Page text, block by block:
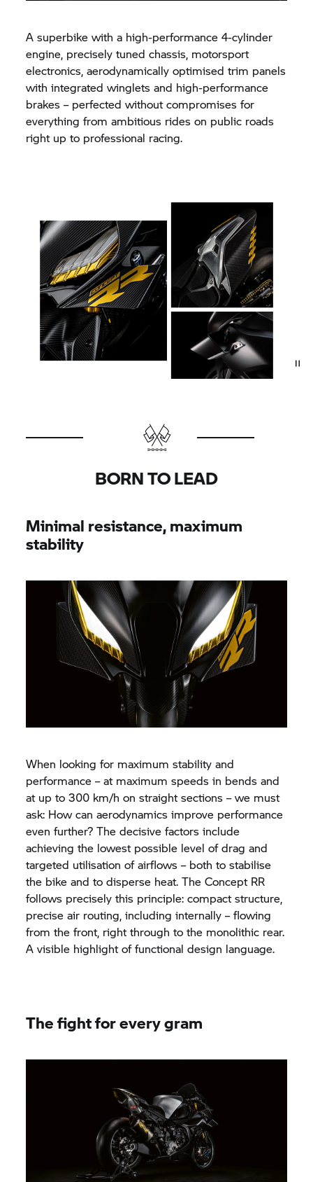
A superbike with a high-performance 4-cylinder
engine, precisely tuned chassis, motorsport
electronics, aerodynamically optimised trim panels
with integrated winglets and high-performance
brakes – perfected without compromises for
everything from ambitious rides on public roads
right up to professional racing.
BORN TO LEAD
Minimal resistance, maximum
stability
When looking for maximum stability and
performance – at maximum speeds in bends and
at up to 300 km/h on straight sections – we must
ask: How can aerodynamics improve performance
even further? The decisive factors include
achieving the lowest possible level of drag and
targeted utilisation of airflows – both to stabilise
the bike and to disperse heat. The Concept RR
follows precisely this principle: compact structure,
precise air routing, including internally – flowing
from the front, right through to the monolithic rear.
A visible highlight of functional design language.
The fight for every gram